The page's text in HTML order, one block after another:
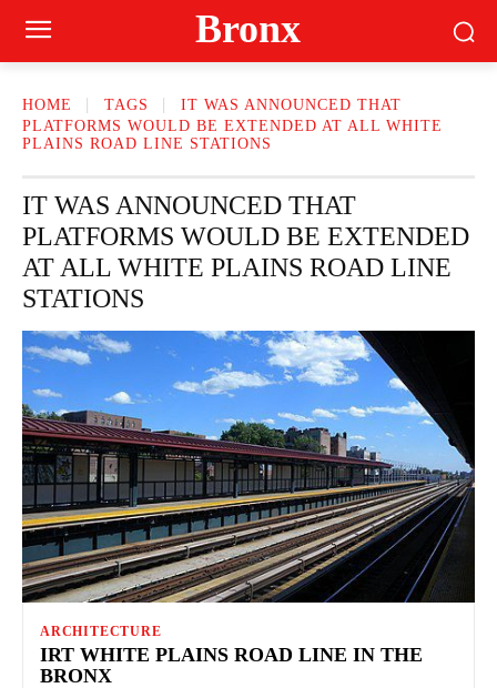
Bronx
HOME TAGS
IT WAS ANNOUNCED THAT
PLATFORMS WOULD BE EXTENDED AT ALL WHITE
PLAINS ROAD LINE STATIONS
IT WAS ANNOUNCED THAT
PLATFORMS WOULD BE EXTENDED
AT ALL WHITE PLAINS ROAD LINE
STATIONS
ARCHITECTURE
IRT WHITE PLAINS ROAD LINE IN THE
BRONX